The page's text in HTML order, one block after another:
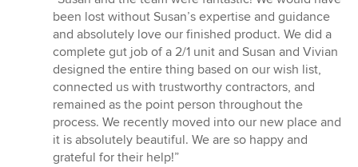
5
out
of
5
stars
been lost without Susan’s expertise and guidance
and absolutely love our finished product. We did a
complete gut job of a 2/1 unit and Susan and Vivian
designed the entire thing based on our wish list,
connected us with trustworthy contractors, and
remained as the point person throughout the
process. We recently moved into our new place and
it is absolutely beautiful. We are so happy and
grateful for their help!”